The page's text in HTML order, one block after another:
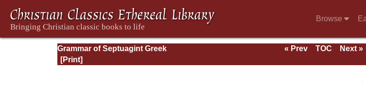
Browse
Grammar of Septuagint Greek « Prev TOC
Next »